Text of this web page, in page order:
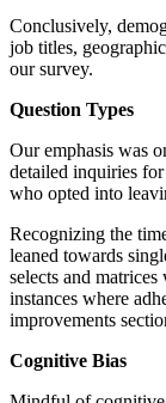
Conclusively,
job titles,
our survey.
Question Types
Our emphasis was
detailed inquiries
who opted into
Recognizing the
leaned towards
selects and
instances where
improvements
Cognitive Bias